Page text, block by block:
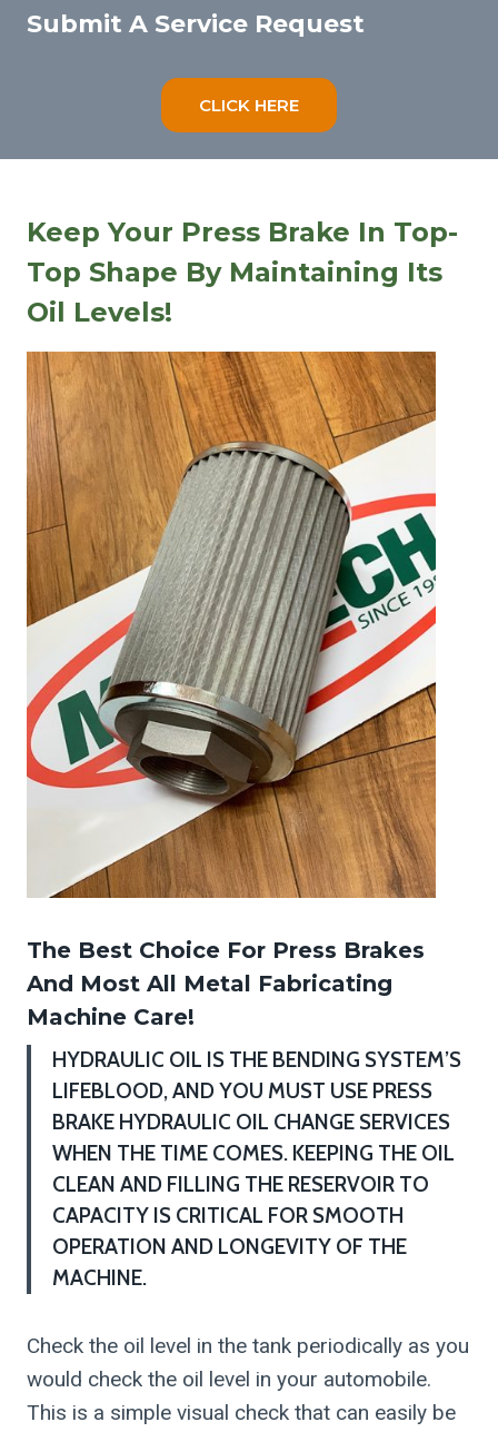
Submit A Service Request
CLICK HERE
Keep Your Press Brake In Top-
Top Shape By Maintaining Its
Oil Levels!
The Best Choice For Press Brakes
And Most All Metal Fabricating
Machine Care!
HYDRAULIC OIL IS THE BENDING SYSTEM’S
LIFEBLOOD, AND YOU MUST USE PRESS
BRAKE HYDRAULIC OIL CHANGE SERVICES
WHEN THE TIME COMES. KEEPING THE OIL
CLEAN AND FILLING THE RESERVOIR TO
CAPACITY IS CRITICAL FOR SMOOTH
OPERATION AND LONGEVITY OF THE
MACHINE.
Check the oil level in the tank periodically as you
would check the oil level in your automobile.
This is a simple visual check that can easily be